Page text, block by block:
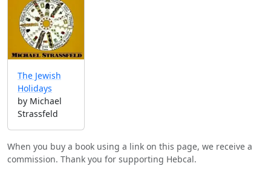
The Jewish
Holidays
by Michael
Strassfeld
When you buy a book using a link on this page, we receive a
commission. Thank you for supporting Hebcal.